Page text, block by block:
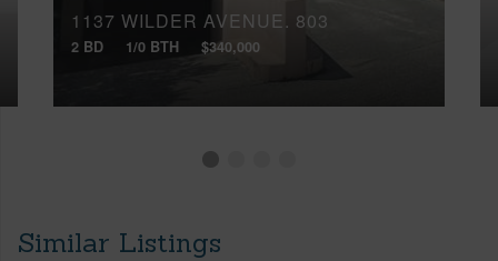
1137 WILDER AVENUE, 803
2 BD 1/0 BTH $340,000
Similar Listings